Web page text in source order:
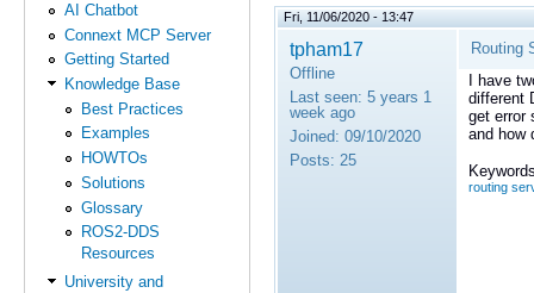
AI Chatbot
Connext MCP Server
Getting Started
Knowledge Base
Best Practices
Examples
HOWTOs
Solutions
Glossary
ROS2-DDS
Resources
University and
Fri, 11/06/2020 - 13:47
tpham17
Offline
Last seen: 5 years 1
week ago
Joined: 09/10/2020
Posts: 25
Routing
I have
different
get error
and how
routing